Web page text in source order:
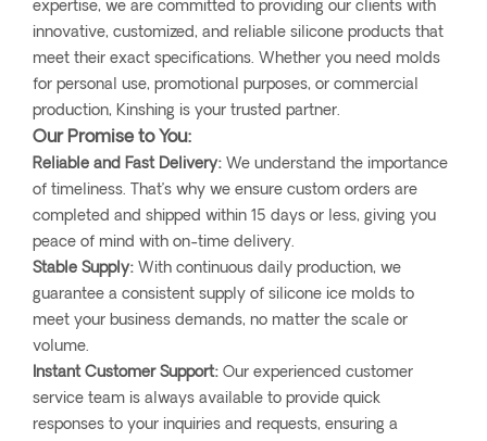
expertise, we are committed to providing our clients with
innovative, customized, and reliable silicone products that
meet their exact specifications. Whether you need molds
for personal use, promotional purposes, or commercial
production, Kinshing is your trusted partner.
Our Promise to You:
Reliable and Fast Delivery: We understand the importance
of timeliness. That’s why we ensure custom orders are
completed and shipped within 15 days or less, giving you
peace of mind with on-time delivery.
Stable Supply: With continuous daily production, we
guarantee a consistent supply of silicone ice molds to
meet your business demands, no matter the scale or
volume.
Instant Customer Support: Our experienced customer
service team is always available to provide quick
responses to your inquiries and requests, ensuring a